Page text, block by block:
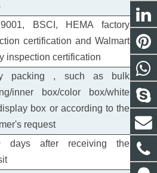
BSCI, HEMA factory
certification and Walmart
inspection certification
packing , such as bulk
inner box/color box/white
box or according to the
request
days after receiving the